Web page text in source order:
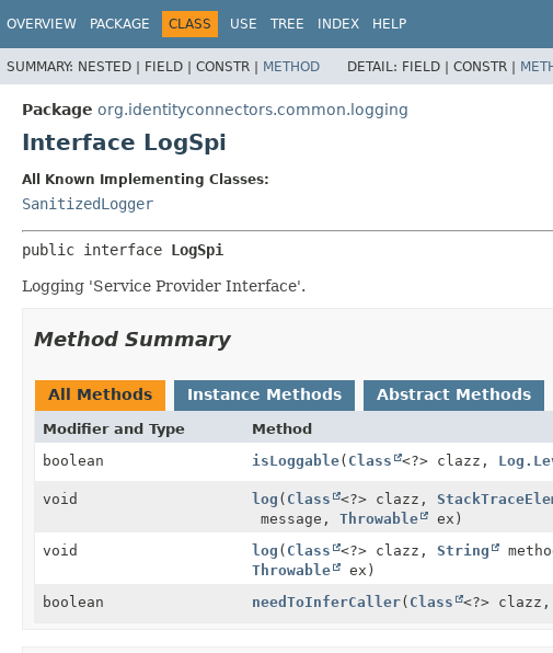
OVERVIEW PACKAGE CLASS USE TREE INDEX HELP
SUMMARY: NESTED | FIELD | CONSTR | METHOD DETAIL: FIELD | CONSTR |
Package org.identityconnectors.common.logging
Interface LogSpi
All Known Implementing Classes:
SanitizedLogger
public interface LogSpi
Logging 'Service Provider Interface'.
Method Summary
All Methods Instance Methods Abstract Methods
Modifier and Type Method
boolean
isLoggable( Class <?> clazz,
void log ( Class <?> clazz,
message, Throwable ex)
void log ( Class <?> clazz, String
Throwable ex)
boolean needToInferCaller( Class <?> clazz,